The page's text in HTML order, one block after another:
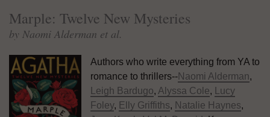
Marple: Twelve New Mysteries
by Naomi Alderman et al.
Authors who write everything from YA to
romance to thrillers--Naomi Alderman,
Leigh Bardugo, Alyssa Cole,
Lucy
Foley, Elly Griffiths, Natalie Haynes,